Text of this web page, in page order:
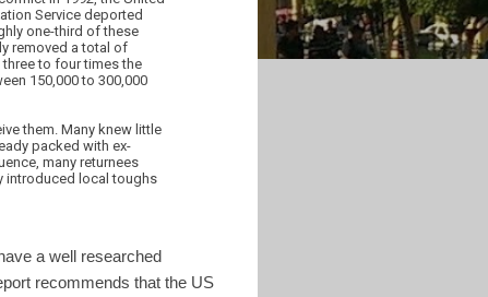
Service deported
one-third of these
removed a total of
to four times the
150,000 to 300,000
them. Many knew little
packed with ex-
many returnees
introduced local toughs
a well researched
recommends that the US